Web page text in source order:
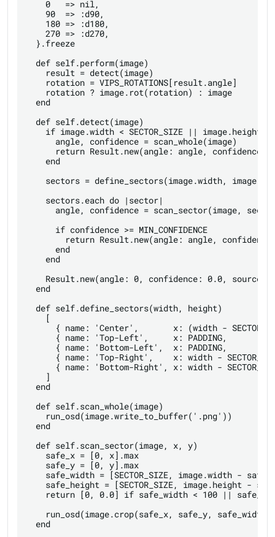
    0   => nil,
    90  => :d90,
    180 => :d180,
    270 => :d270,
  }.freeze
  def self.perform(image)
    result = detect(image)
    rotation = VIPS_ROTATIONS[result.angle]
    rotation ? image.rot(rotation) : image
  end
  def self.detect(image)
if image.width < SECTOR_SIZE || image.height <
      angle, confidence = scan_whole(image)
return Result.new(angle: angle, confidence:
    end
sectors = define_sectors(image.width,
    sectors.each do |sector|
angle, confidence = scan_sector(image,
      if confidence >= MIN_CONFIDENCE
return Result.new(angle: angle,
      end
    end
Result.new(angle: 0, confidence: 0.0, source:
  end
  def self.define_sectors(width, height)
    [
{ name: 'Center',       x: (width -
{ name: 'Top-Left',     x: PADDING,
{ name: 'Bottom-Left',  x: PADDING,
{ name: 'Top-Right',    x: width -
{ name: 'Bottom-Right', x: width -
    ]
  end
  def self.scan_whole(image)
    run_osd(image.write_to_buffer('.png'))
  end
  def self.scan_sector(image, x, y)
    safe_x = [0, x].max
    safe_y = [0, y].max
safe_width = [SECTOR_SIZE, image.width -
safe_height = [SECTOR_SIZE, image.height -
return [0, 0.0] if safe_width < 100 ||
run_osd(image.crop(safe_x, safe_y,
  end